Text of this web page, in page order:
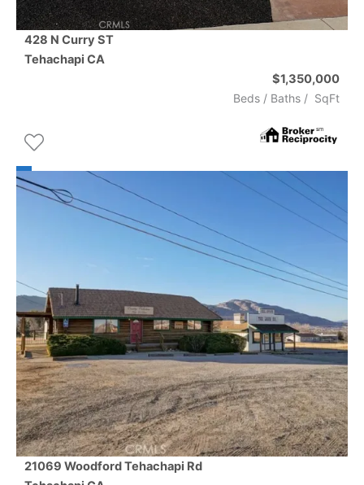
428 N Curry ST
Tehachapi CA
$1,350,000
Beds / Baths / SqFt
21069 Woodford Tehachapi Rd